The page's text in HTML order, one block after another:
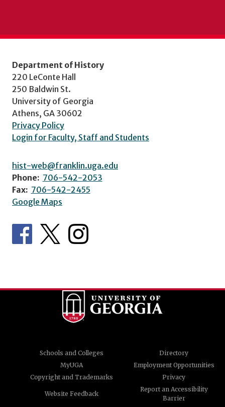
Department of History
220 LeConte Hall
250 Baldwin St.
University of Georgia
Athens, GA 30602
Privacy Policy
Login for Faculty, Staff and Students
hist-web@franklin.uga.edu
Phone: 706-542-2053
Fax: 706-542-2455
Google Maps
Schools and Colleges
Directory
MyUGA
Employment Opportunities
Copyright and Trademarks
Privacy
Website Feedback
Report an Accessibility
Barrier